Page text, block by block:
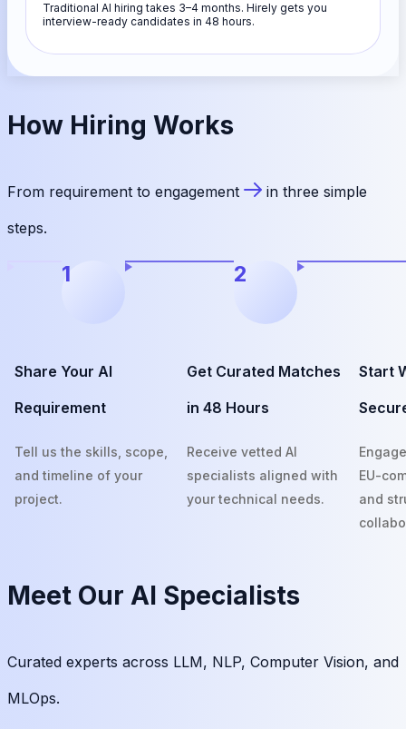
Traditional AI hiring takes 3–4 months. Hirely gets you
interview-ready candidates in 48 hours.
How Hiring Works
From requirement to engagement
in three simple
steps.
1 2
Share Your AI
Requirement
Tell us the skills, scope,
and timeline of your
project.
Get Curated Matches
in 48 Hours
Receive vetted AI
specialists aligned with
your technical needs.
Start
EU-
and
Meet Our AI Specialists
Curated experts across LLM, NLP, Computer Vision, and
MLOps.